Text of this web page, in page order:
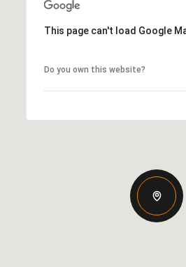
This page can't load Google
Do you own this website?